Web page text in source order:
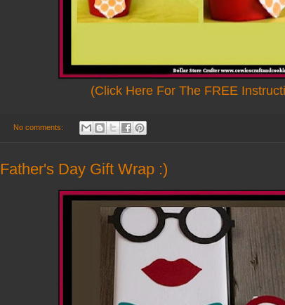
(Click Here For The FREE
No comments:
Father's Day Gift Wrap :)